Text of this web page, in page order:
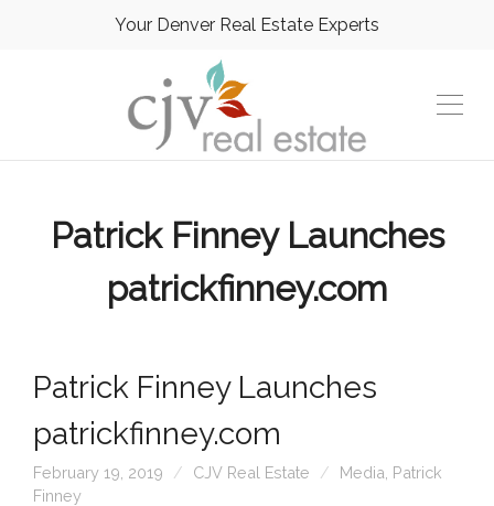
Your Denver Real Estate Experts
Patrick Finney Launches
patrickfinney.com
Patrick Finney Launches
patrickfinney.com
February 19, 2019 CJV Real Estate Media Patrick
Finney